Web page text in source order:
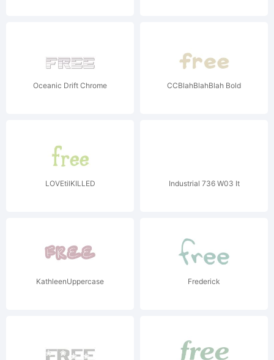
Oceanic Drift Chrome CCBlahBlahBlah Bold
LOVEtilKILLED Industrial 736 W03 It
KathleenUppercase Frederick